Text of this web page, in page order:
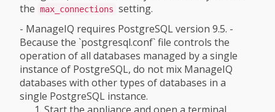
the max_connections setting.
- ManageIQ requires PostgreSQL version 9.5. -
Because the `postgresql.conf` file controls the
operation of all databases managed by a single
instance of PostgreSQL, do not mix ManageIQ
databases with other types of databases in a
single PostgreSQL instance.